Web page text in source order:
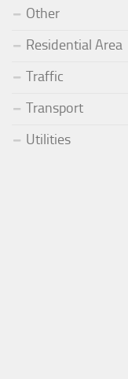
Other
Residential Area
Traffic
Transport
Utilities